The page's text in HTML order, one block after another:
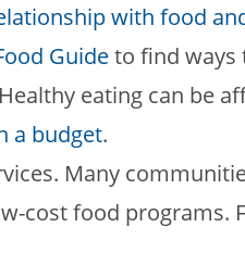
with food
Guideto find ways
eating can be
a budget.
Many
cost food programs.